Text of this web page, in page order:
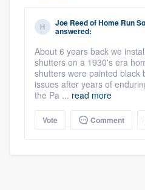
Joe ReedofHome Run
answered:
About 6 years back we
shutters on a 1930's era
shutters were painted black
issues after years of
the Pa ... read more
Vote Comment